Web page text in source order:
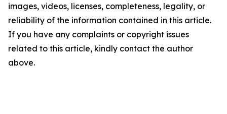
images, videos, licenses, completeness, legality, or
reliability of the information contained in this article.
If you have any complaints or copyright issues
related to this article, kindly contact the author
above.